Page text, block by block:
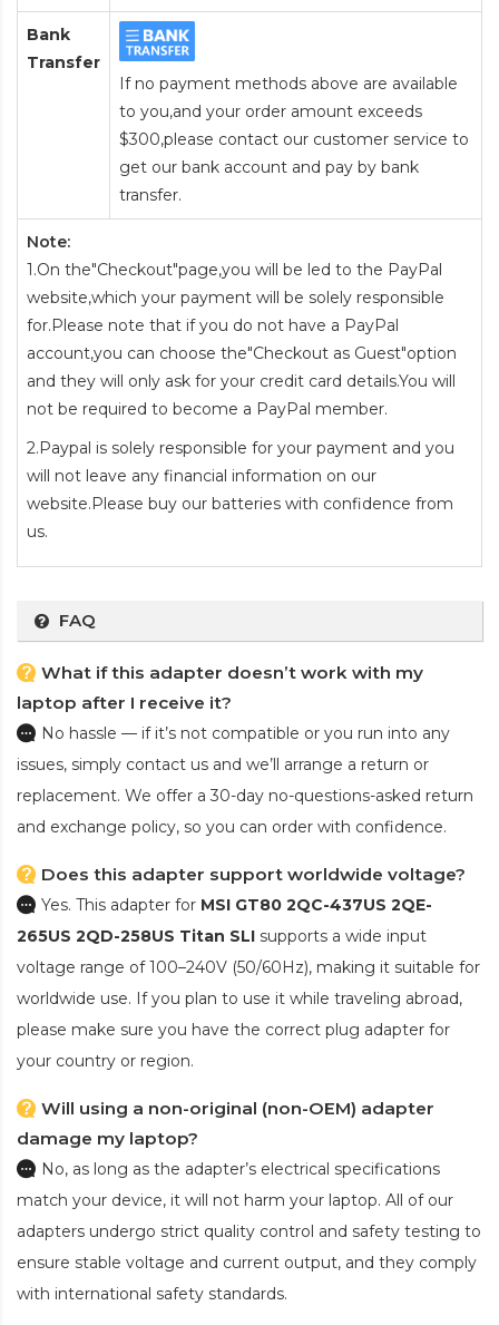
Bank
Transfer
If no payment methods above are available
to you,and your order amount exceeds
$300,please contact our customer service to
get our bank account and pay by bank
transfer.
Note:
1.On the"Checkout"page,you will be led to the PayPal
website,which your payment will be solely responsible
for.Please note that if you do not have a PayPal
account,you can choose the"Checkout as Guest"option
and they will only ask for your credit card details.You will
not be required to become a PayPal member.
2.Paypal is solely responsible for your payment and you
will not leave any financial information on our
website.Please buy our batteries with confidence from
us.
FAQ
What if this adapter doesn’t work with my
laptop after I receive it?
No hassle — if it’s not compatible or you run into any
issues, simply contact us and we’ll arrange a return or
replacement. We offer a 30-day no-questions-asked return
and exchange policy, so you can order with confidence.
Does this adapter support worldwide voltage?
Yes. This adapter for MSI GT80 2QC-437US 2QE-
265US 2QD-258US Titan SLI supports a wide input
voltage range of 100–240V (50/60Hz), making it suitable for
worldwide use. If you plan to use it while traveling abroad,
please make sure you have the correct plug adapter for
your country or region.
Will using a non-original (non-OEM) adapter
damage my laptop?
No, as long as the adapter’s electrical specifications
match your device, it will not harm your laptop. All of our
adapters undergo strict quality control and safety testing to
ensure stable voltage and current output, and they comply
with international safety standards.